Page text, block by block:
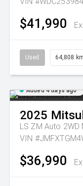
$41,990
Used 64,808
Added 4 days ago
2025
LS ZM Auto 2WD
VIN
$36,990